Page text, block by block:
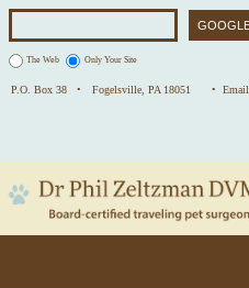
The Web Only Your Site
P.O. Box 38 • Fogelsville, PA 18051 • Email